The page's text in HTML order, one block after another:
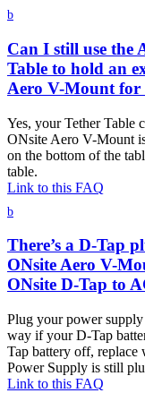
b
Can I still use the
Table to hold an
Aero V-Mount for
Yes, your Tether Table
ONsite Aero V-Mount
on the bottom of the
table.
Link to this FAQ
b
There’s a D-Tap
ONsite Aero V-
ONsite D-Tap to
Plug your power
way if your D-Tap
Tap battery off, replace
Power Supply is still
Link to this FAQ